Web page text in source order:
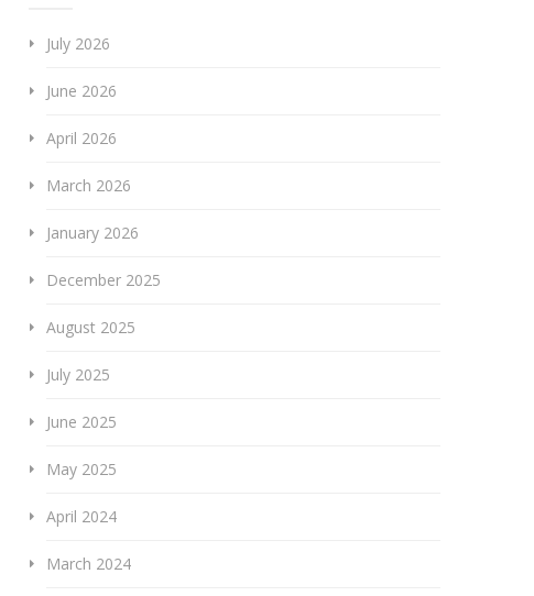
July 2026
June 2026
April 2026
March 2026
January 2026
December 2025
August 2025
July 2025
June 2025
May 2025
April 2024
March 2024